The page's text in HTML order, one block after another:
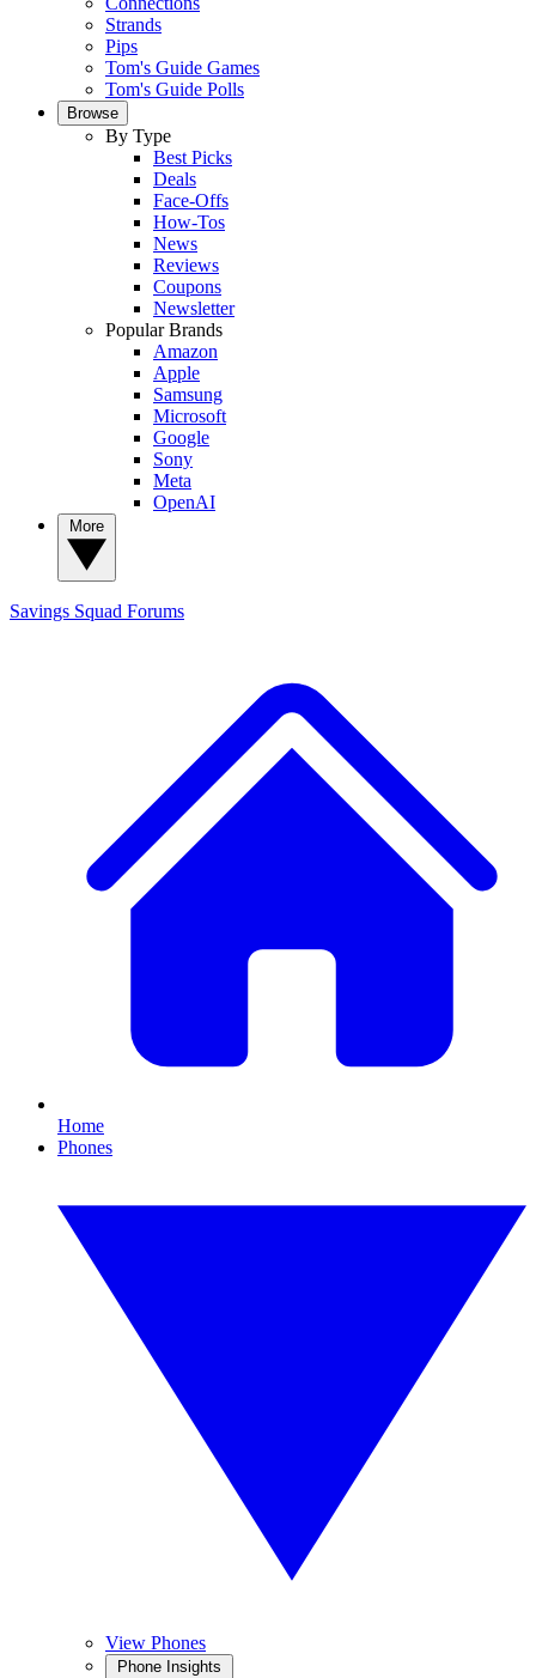
Strands
Pips
Tom's Guide Games
Tom's Guide Polls
Browse
By Type
Best Picks
Deals
Face-Offs
How-Tos
News
Reviews
Coupons
Newsletter
Popular Brands
Amazon
Apple
Samsung
Microsoft
Google
Sony
Meta
OpenAI
Savings Squad Forums
Home
Phones
View Phones